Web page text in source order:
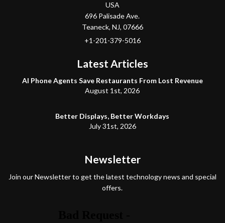
USA
696 Palisade Ave.
Teaneck, NJ, 07666
+1-201-379-5016
Latest Articles
AI Phone Agents Save Restaurants From Lost Revenue
August 1st, 2026
Better Displays, Better Workdays
July 31st, 2026
Newsletter
Join our Newsletter to get the latest technology news and special
offers.